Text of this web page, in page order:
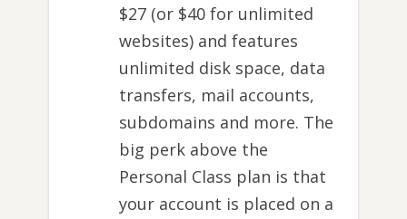
$27 (or $40 for unlimited
websites) and features
unlimited disk space, data
transfers, mail accounts,
subdomains and more. The
big perk above the
Personal Class plan is that
your account is placed on a